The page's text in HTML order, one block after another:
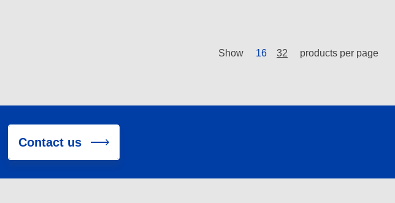
Show 16 32 products per page
Contact us